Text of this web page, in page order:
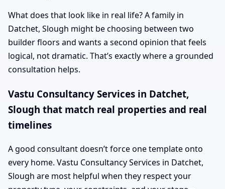
What does that look like in real life? A family in
Datchet, Slough might be choosing between two
builder floors and wants a second opinion that feels
logical, not dramatic. That’s exactly where a grounded
consultation helps.
Vastu Consultancy Services in Datchet,
Slough that match real properties and real
timelines
A good consultant doesn’t force one template onto
every home. Vastu Consultancy Services in Datchet,
Slough are most helpful when they respect your